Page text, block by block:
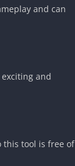
and can
and
this tool is free of